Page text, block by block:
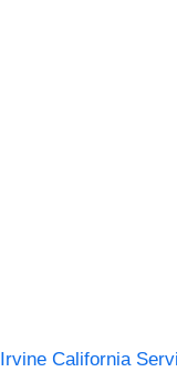
Irvine California